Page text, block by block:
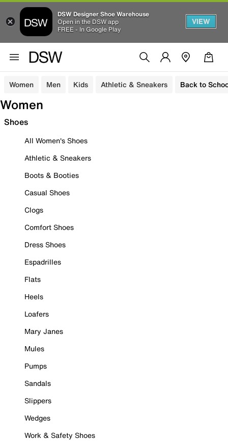
DSW Designer Shoe Warehouse
Open in the DSW app
FREE - In Google Play
VIEW
Women Men Kids Athletic & Sneakers Back to
Women
Shoes
All Women's Shoes
Athletic & Sneakers
Boots & Booties
Casual Shoes
Clogs
Comfort Shoes
Dress Shoes
Espadrilles
Flats
Heels
Loafers
Mary Janes
Mules
Pumps
Sandals
Slippers
Wedges
Work & Safety Shoes